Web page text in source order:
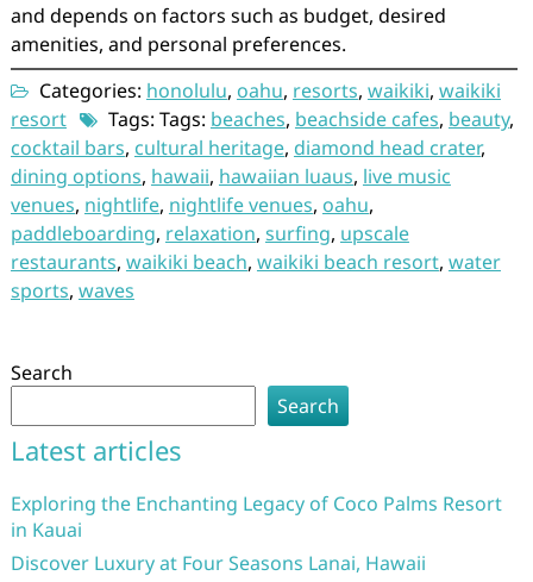
and depends on factors such as budget, desired
amenities, and personal preferences.
Categories: honolulu, oahu, resorts, waikiki, waikiki
resort
Tags: Tags: beaches, beachside cafes, beauty,
cocktail bars, cultural heritage, diamond head crater,
dining options, hawaii, hawaiian luaus, live music
venues, nightlife, nightlife venues, oahu,
paddleboarding, relaxation, surfing, upscale
restaurants, waikiki beach, waikiki beach resort, water
sports, waves
Search
Search
Latest articles
Exploring the Enchanting Legacy of Coco Palms Resort
in Kauai
Discover Luxury at Four Seasons Lanai, Hawaii